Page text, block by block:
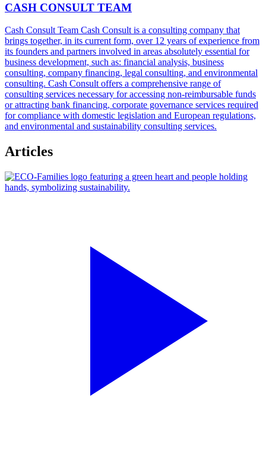
CASH CONSULT TEAM
Cash Consult Team Cash Consult is a consulting company that
brings together, in its current form, over 12 years of experience from
its founders and partners involved in areas absolutely essential for
business development, such as: financial analysis, business
consulting, company financing, legal consulting, and environmental
consulting. Cash Consult offers a comprehensive range of
consulting services necessary for accessing non-reimbursable funds
or attracting bank financing, corporate governance services required
for compliance with domestic legislation and European regulations,
and environmental and sustainability consulting services.
Articles